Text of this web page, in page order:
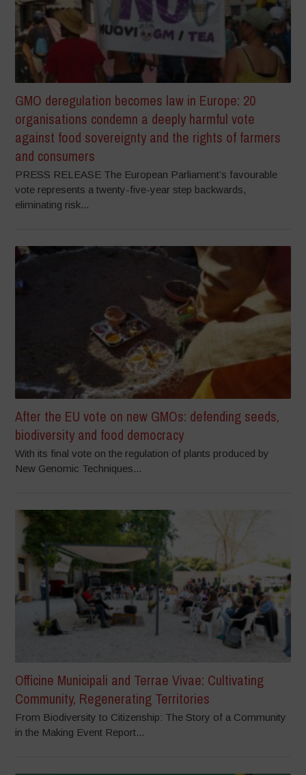
GMO deregulation becomes law in Europe: 20
organisations condemn a deeply harmful vote
against food sovereignty and the rights of farmers
and consumers
PRESS RELEASE The European Parliament’s favourable
vote represents a twenty-five-year step backwards,
eliminating risk...
After the EU vote on new GMOs: defending seeds,
biodiversity and food democracy
With its final vote on the regulation of plants produced by
New Genomic Techniques...
Officine Municipali and Terrae Vivae: Cultivating
Community, Regenerating Territories
From Biodiversity to Citizenship: The Story of a Community
in the Making Event Report...